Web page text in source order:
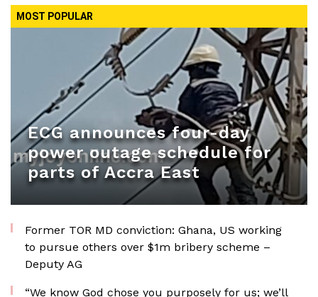
MOST POPULAR
ECG announces four-day
power outage schedule for
parts of Accra East
Former TOR MD conviction: Ghana, US working
to pursue others over $1m bribery scheme –
Deputy AG
“We know God chose you purposely for us; we’ll